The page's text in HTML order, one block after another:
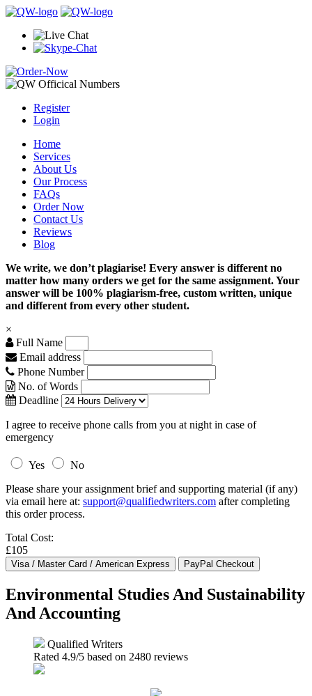
Register
Login
Home
Services
About Us
Our Process
FAQs
Order Now
Contact Us
Reviews
Blog
We write, we don’t plagiarise! Every answer is different no
matter how many orders we get for the same assignment. Your
answer will be 100% plagiarism-free, custom written, unique
and different from every other student.
×
Full Name
Email address
Phone Number
No. of Words
Deadline
I agree to receive phone calls from you at night in case of
emergency
Yes
No
Please share your assignment brief and supporting material (if any)
via email here at: support@qualifiedwriters.com after completing
this order process.
Total Cost:
£105
Environmental Studies And Sustainability
And Accounting
Qualified Writers
Rated 4.9/5 based on 2480 reviews